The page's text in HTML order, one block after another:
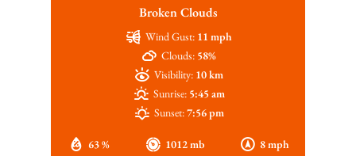
Broken Clouds
63 % 1012 mb 8 mph
Wind Gust: 11 mph
Clouds: 58%
Visibility: 10 km
Sunrise: 5:45 am
Sunset:7:56 pm